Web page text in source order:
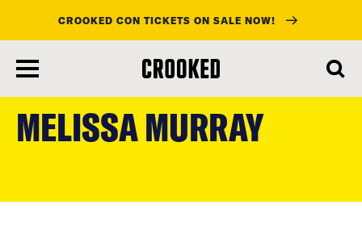
main
content
CROOKED CON TICKETS ON SALE NOW!
MELISSA MURRAY